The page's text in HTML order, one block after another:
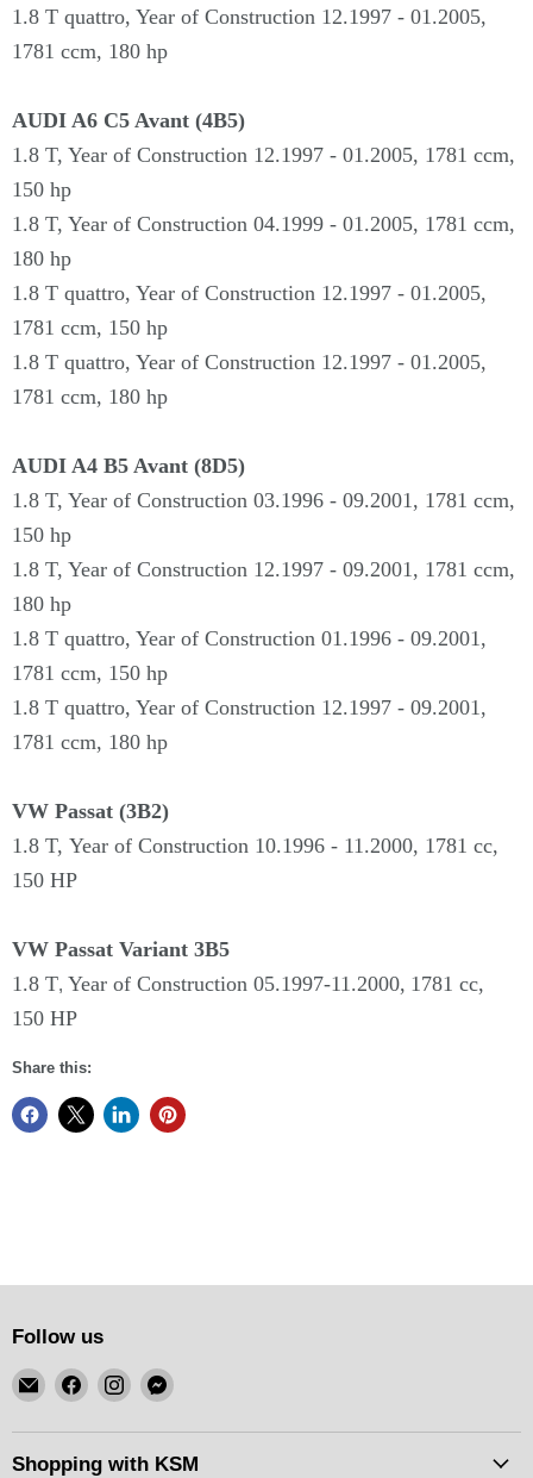
1.8 T quattro, Year of Construction 12.1997 - 01.2005,
1781 ccm, 180 hp
AUDI A6 C5 Avant (4B5)
1.8 T, Year of Construction 12.1997 - 01.2005, 1781 ccm,
150 hp
1.8 T, Year of Construction 04.1999 - 01.2005, 1781 ccm,
180 hp
1.8 T quattro, Year of Construction 12.1997 - 01.2005,
1781 ccm, 150 hp
1.8 T quattro, Year of Construction 12.1997 - 01.2005,
1781 ccm, 180 hp
AUDI A4 B5 Avant (8D5)
1.8 T, Year of Construction 03.1996 - 09.2001, 1781 ccm,
150 hp
1.8 T, Year of Construction 12.1997 - 09.2001, 1781 ccm,
180 hp
1.8 T quattro, Year of Construction 01.1996 - 09.2001,
1781 ccm, 150 hp
1.8 T quattro, Year of Construction 12.1997 - 09.2001,
1781 ccm, 180 hp
VW Passat (3B2)
1.8 T, Year of Construction 10.1996 - 11.2000, 1781 cc,
150 HP
VW Passat Variant 3B5
1.8 T, Year of Construction 05.1997-11.2000, 1781 cc,
150 HP
Share this:
Follow us
Email
KSM
Motorsports
Find
on
Facebook
Find
on
Instagram
Find
on
Messenger
Shopping with KSM